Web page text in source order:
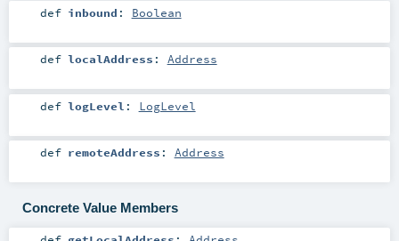
def inbound : Boolean
def localAddress : Address
def logLevel : LogLevel
def remoteAddress : Address
Concrete Value Members